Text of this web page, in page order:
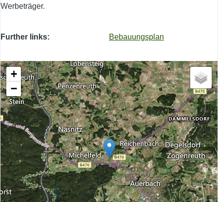
Werbeträger.
Further links Bebauungsplan
+
−